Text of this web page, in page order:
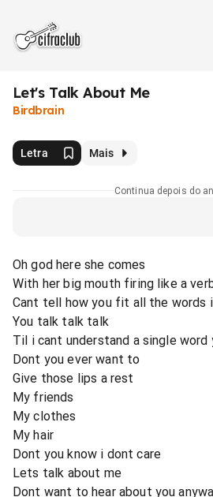
Let's Talk About Me
Birdbrain
Letra Mais
Continua depois do
Oh god here she comes
With her big mouth firing like a
Cant tell how you fit all the words
You talk talk talk
Til i cant understand a single word
Dont you ever want to
Give those lips a rest
My friends
My clothes
My hair
Dont you know i dont care
Lets talk about me
Dont want to hear about you